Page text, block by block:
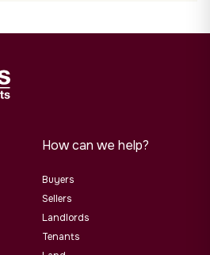
How can we help?
Buyers
Sellers
Landlords
Tenants